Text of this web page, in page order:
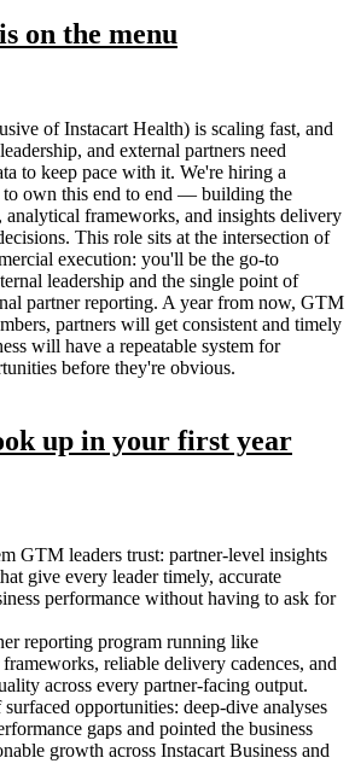
on the menu
of Instacart Health) is scaling fast, and
and external partners need
to keep pace with it. We're hiring a
to own this end to end — building the
analytical frameworks, and insights delivery
This role sits at the intersection of
execution: you'll be the go-to
leadership and the single point of
partner reporting. A year from now, GTM
partners will get consistent and timely
will have a repeatable system for
before they're obvious.
up in your first year
GTM leaders trust: partner-level insights
give every leader timely, accurate
performance without having to ask for
reporting program running like
reliable delivery cadences, and
across every partner-facing output.
opportunities: deep-dive analyses
gaps and pointed the business
growth across Instacart Business and